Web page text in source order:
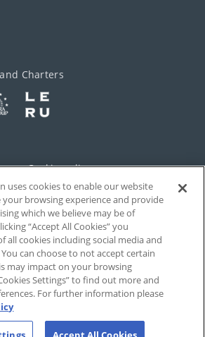
Charters
Cookie policy
Cookies Settings
Contact
uses cookies to enable our website
browsing experience and provide
which we believe may be of
“Accept All Cookies” you
all cookies including social media and
can choose to not accept certain
may impact on your browsing
Settings” to find out more and
For further information please